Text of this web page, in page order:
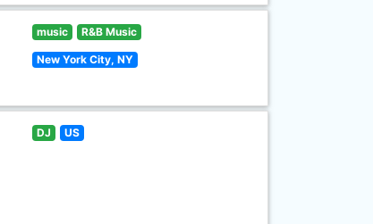
music R&B Music
New York City, NY
DJ US